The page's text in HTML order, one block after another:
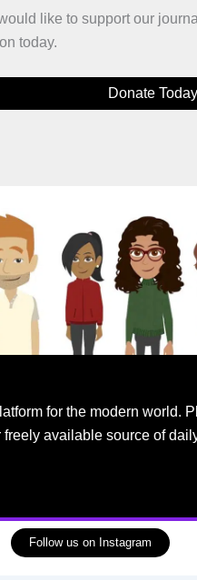
like to support our
today.
Donate Today
for the modern world.
available source of
Follow us on Instagram